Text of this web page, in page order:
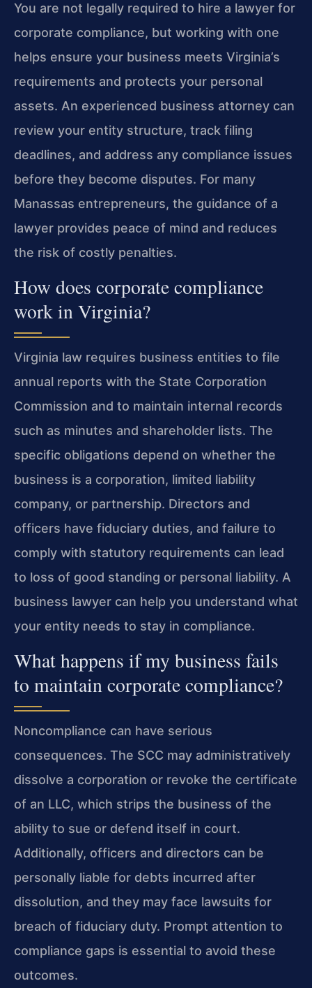
You are not legally required to hire a lawyer for
corporate compliance, but working with one
helps ensure your business meets Virginia’s
requirements and protects your personal
assets. An experienced business attorney can
review your entity structure, track filing
deadlines, and address any compliance issues
before they become disputes. For many
Manassas entrepreneurs, the guidance of a
lawyer provides peace of mind and reduces
the risk of costly penalties.
How does corporate compliance
work in Virginia?
Virginia law requires business entities to file
annual reports with the State Corporation
Commission and to maintain internal records
such as minutes and shareholder lists. The
specific obligations depend on whether the
business is a corporation, limited liability
company, or partnership. Directors and
officers have fiduciary duties, and failure to
comply with statutory requirements can lead
to loss of good standing or personal liability. A
business lawyer can help you understand what
your entity needs to stay in compliance.
What happens if my business fails
to maintain corporate compliance?
Noncompliance can have serious
consequences. The SCC may administratively
dissolve a corporation or revoke the certificate
of an LLC, which strips the business of the
ability to sue or defend itself in court.
Additionally, officers and directors can be
personally liable for debts incurred after
dissolution, and they may face lawsuits for
breach of fiduciary duty. Prompt attention to
compliance gaps is essential to avoid these
outcomes.